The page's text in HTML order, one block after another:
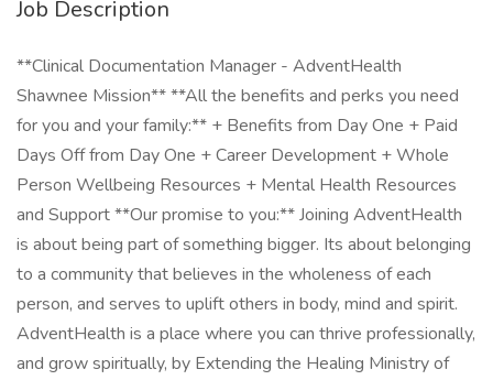
Job Description
**Clinical Documentation Manager - AdventHealth
Shawnee Mission** **All the benefits and perks you need
for you and your family:** + Benefits from Day One + Paid
Days Off from Day One + Career Development + Whole
Person Wellbeing Resources + Mental Health Resources
and Support **Our promise to you:** Joining AdventHealth
is about being part of something bigger. Its about belonging
to a community that believes in the wholeness of each
person, and serves to uplift others in body, mind and spirit.
AdventHealth is a place where you can thrive professionally,
and grow spiritually, by Extending the Healing Ministry of